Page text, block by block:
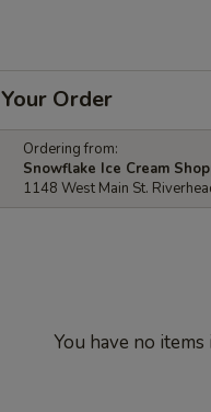
Your Order
Ordering from:
Snowflake Ice Cream
1148 West Main St.
You have no